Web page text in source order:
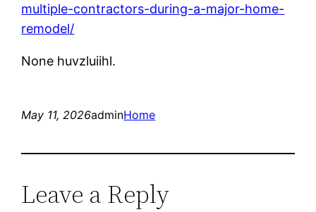
multiple-contractors-during-a-major-home-
remodel/
None huvzluiihl.
May 11, 2026adminHome
Leave a Reply